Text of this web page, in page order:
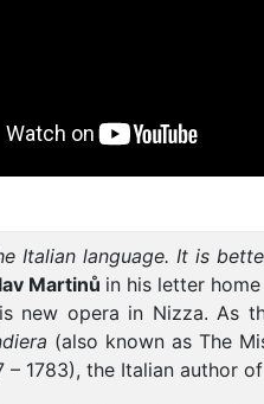
Italian language. It is
Martinů in his letter
new opera in Nizza. As
(also known as The
– 1783), the Italian author